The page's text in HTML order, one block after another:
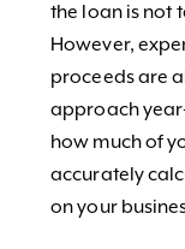
the loan is not
However,
proceeds are
approach
how much of
accurately
on your